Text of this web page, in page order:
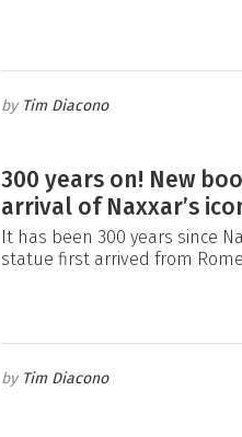
Tim Diacono
300 years on! New
arrival of Naxxar’s
It has been 300 years since
statue first arrived from Rome
Tim Diacono